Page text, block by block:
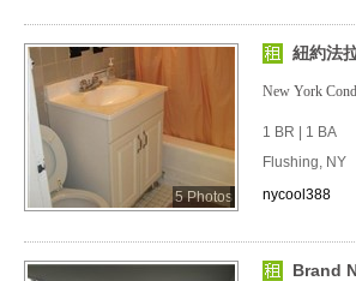
5 Photos
紐約法
New York
1 BR | 1 BA
Flushing, NY
nycool388
Brand